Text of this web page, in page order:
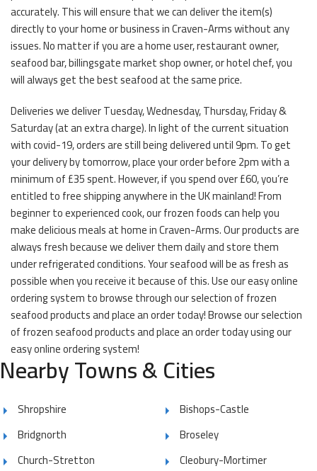
accurately. This will ensure that we can deliver the item(s)
directly to your home or business in Craven-Arms without any
issues. No matter if you are a home user, restaurant owner,
seafood bar, billingsgate market shop owner, or hotel chef, you
will always get the best seafood at the same price.
Deliveries we deliver Tuesday, Wednesday, Thursday, Friday &
Saturday (at an extra charge). In light of the current situation
with covid-19, orders are still being delivered until 9pm. To get
your delivery by tomorrow, place your order before 2pm with a
minimum of £35 spent. However, if you spend over £60, you’re
entitled to free shipping anywhere in the UK mainland! From
beginner to experienced cook, our frozen foods can help you
make delicious meals at home in Craven-Arms. Our products are
always fresh because we deliver them daily and store them
under refrigerated conditions. Your seafood will be as fresh as
possible when you receive it because of this. Use our easy online
ordering system to browse through our selection of frozen
seafood products and place an order today! Browse our selection
of frozen seafood products and place an order today using our
easy online ordering system!
Nearby Towns & Cities
Shropshire
Bishops-Castle
Bridgnorth
Broseley
Church-Stretton
Cleobury-Mortimer